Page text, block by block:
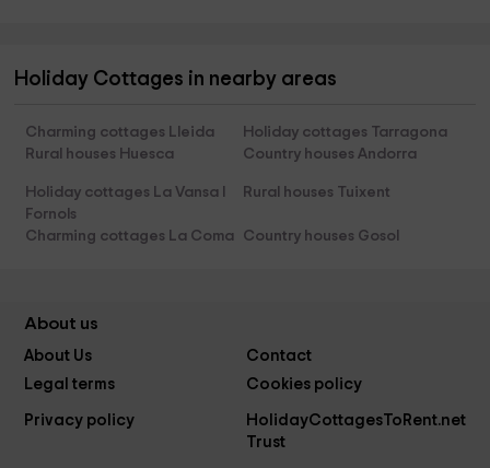
Holiday Cottages in nearby areas
Charming cottages Lleida
Holiday cottages Tarragona
Rural houses Huesca
Country houses Andorra
Holiday cottages La Vansa I
Fornols
Rural houses Tuixent
Charming cottages La Coma Country houses Gosol
About us
About Us
Contact
Legal terms
Cookies policy
Privacy policy
HolidayCottagesToRent.net
Trust